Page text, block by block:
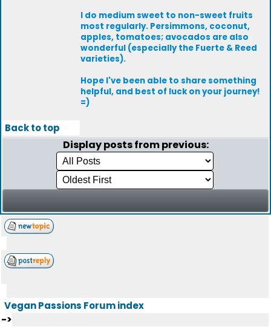
I do medium sweet to non-sweet fruits
most regularly. Persimmons, coconut,
apples, tomatoes; avocados are also
wonderful (especially the Fuerte & Reed
varieties).
Hope I've been able to share something
helpful, and best of luck on your journey!
=)
Back to top
Display posts from previous:
Vegan Passions Forum index
->